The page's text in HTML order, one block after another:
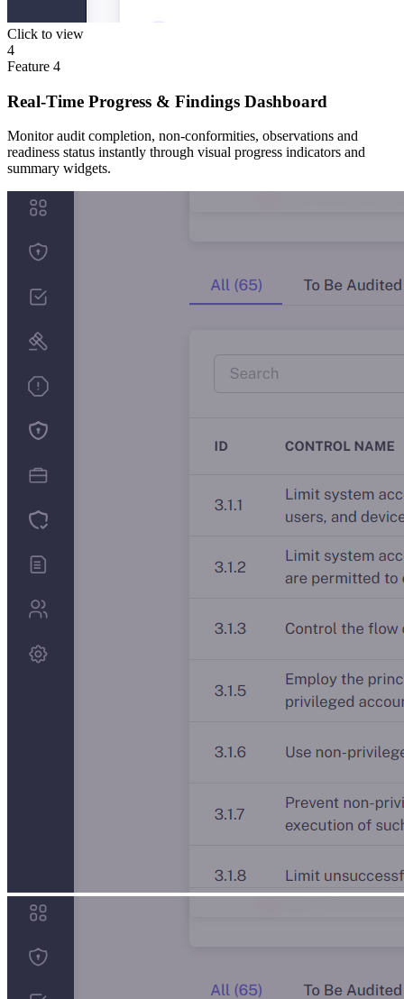
Click to view
4
Feature 4
Real-Time Progress & Findings Dashboard
Monitor audit completion, non-conformities, observations and
readiness status instantly through visual progress indicators and
summary widgets.